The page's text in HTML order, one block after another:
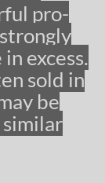
pro-
excess.
sold in
be